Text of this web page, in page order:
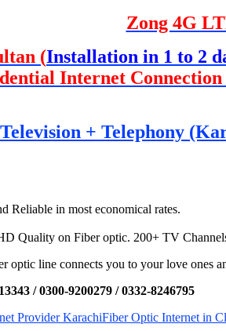
Zong 4G
(Installation in 1 to 2
Internet Connection
+ Telephony
Reliable in most economical rates.
Quality on Fiber optic. 200+ TV
optic line connects you to your love ones
/ 0300-9200279 / 0332-8246795
Provider KarachiFiber Optic Internet in